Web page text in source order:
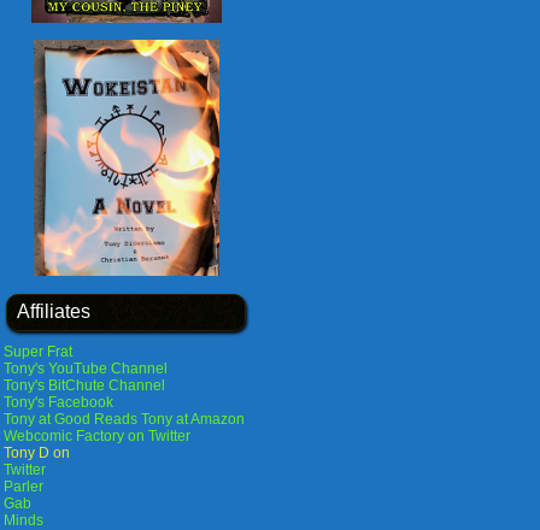
Affiliates
Super Frat
Tony's YouTube Channel
Tony's BitChute Channel
Tony's Facebook
Tony at Good Reads Tony at Amazon
Webcomic Factory on Twitter
Tony D on
Twitter
Parler
Gab
Minds